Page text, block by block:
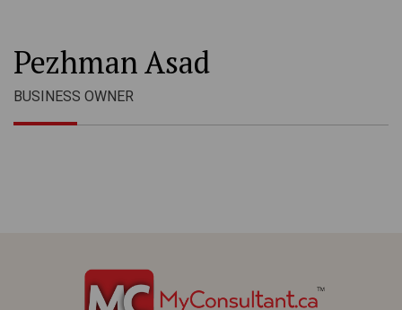
Pezhman Asad
BUSINESS OWNER